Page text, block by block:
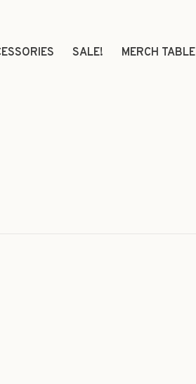
SALE! MERCH TABLE